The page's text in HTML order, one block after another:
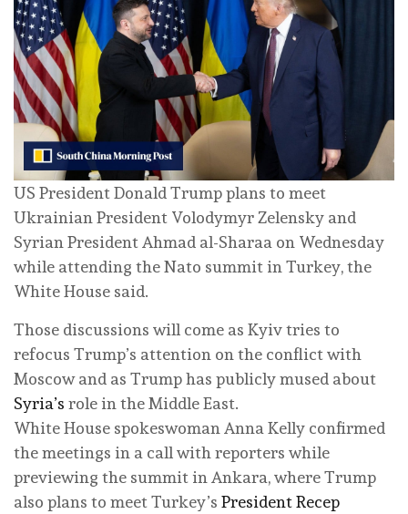
US President Donald Trump plans to meet
Ukrainian President Volodymyr Zelensky and
Syrian President Ahmad al-Sharaa on Wednesday
while attending the Nato summit in Turkey, the
White House said.
Those discussions will come as Kyiv tries to
refocus Trump’s attention on the conflict with
Moscow and as Trump has publicly mused about
Syria’s role in the Middle East.
White House spokeswoman Anna Kelly confirmed
the meetings in a call with reporters while
previewing the summit in Ankara, where Trump
also plans to meet Turkey’s President Recep